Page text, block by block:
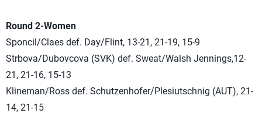
Round 2-Women
Sponcil/Claes def. Day/Flint, 13-21, 21-19, 15-9
Strbova/Dubovcova (SVK) def. Sweat/Walsh Jennings,12-
21, 21-16, 15-13
Klineman/Ross def. Schutzenhofer/Plesiutschnig (AUT), 21-
14, 21-15